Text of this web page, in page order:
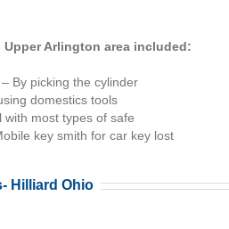
Arlington area included:
– By picking the cylinder
domestics tools
with most types of safe
key smith for car key lost
Hilliard Ohio